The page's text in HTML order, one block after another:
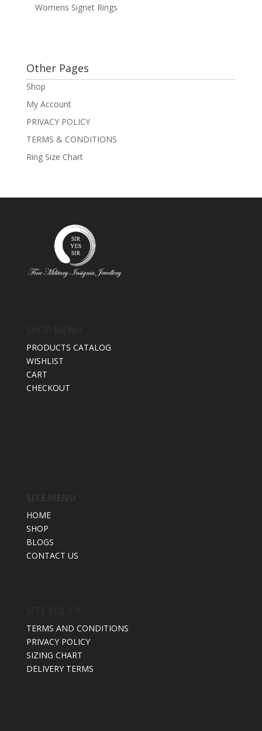
Womens Signet Rings
Other Pages
Shop
My Account
PRIVACY POLICY
TERMS & CONDITIONS
Ring Size Chart
PRODUCTS CATALOG
WISHLIST
CART
CHECKOUT
HOME
SHOP
BLOGS
CONTACT US
TERMS AND CONDITIONS
PRIVACY POLICY
SIZING CHART
DELIVERY TERMS